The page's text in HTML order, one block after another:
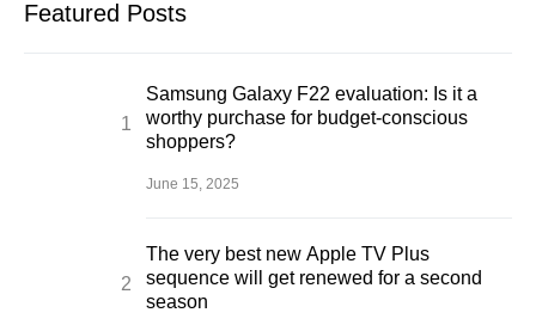
Featured Posts
Samsung Galaxy F22 evaluation: Is it a
worthy purchase for budget-conscious
shoppers?
June 15, 2025
The very best new Apple TV Plus
sequence will get renewed for a second
season